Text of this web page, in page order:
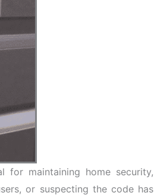
for maintaining home security,
or suspecting the code has